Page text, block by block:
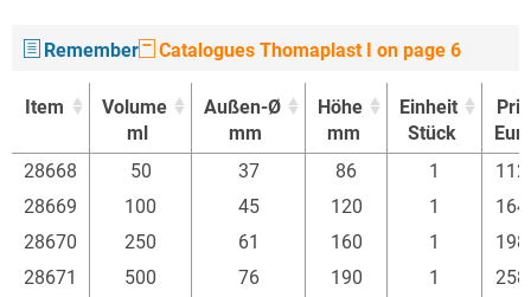
Remember Catalogues Thomaplast I on page 6
Item
Volume
ml
Außen-Ø
mm
Höhe
mm
Einheit
Stück
Item
Volume
Außen-Ø
Höhe
Einheit
28668 50 37 86 1
28669
100 45 120 1
28670
250 61 160 1
28671
500 76 190 1